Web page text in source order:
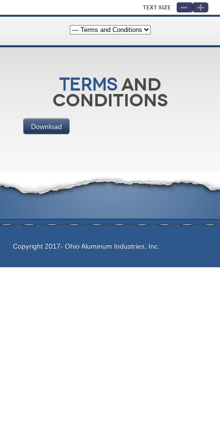
Text Size
Termsand
Conditions
Download
Copyright 2017- Ohio Aluminum Industries, Inc.